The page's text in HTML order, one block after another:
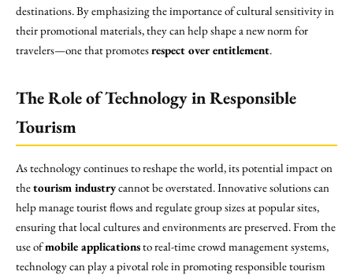
destinations. By emphasizing the importance of cultural sensitivity in
their promotional materials, they can help shape a new norm for
travelers—one that promotesrespect over entitlement.
The Role of Technology in Responsible
Tourism
As technology continues to reshape the world, its potential impact on
thetourism industrycannot be overstated. Innovative solutions can
help manage tourist flows and regulate group sizes at popular sites,
ensuring that local cultures and environments are preserved. From the
use ofmobile applicationsto real-time crowd management systems,
technology can play a pivotal role in promoting responsible tourism